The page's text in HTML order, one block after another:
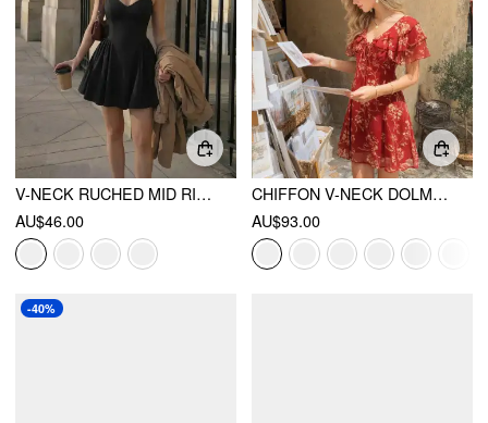
V-NECK RUCHED MID RISE SHIRRED FLARED MINI DRESS
AU$46.00
CHIFFON V-NECK DOLMAN SLEEVE FLORAL ALINE SHORT DRESS
AU$93.00
-40%